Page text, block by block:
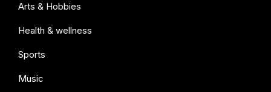
Arts & Hobbies
Health & wellness
Sports
Music